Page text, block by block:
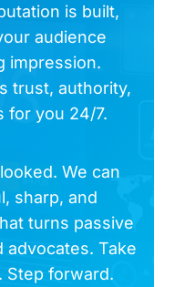
is built,
audience
impression.
trust, authority,
for you 24/7.
We can
sharp, and
turns passive
advocates. Take
Step forward.